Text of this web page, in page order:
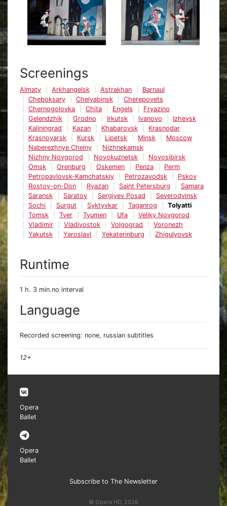
Screenings
Almaty Arkhangelsk Astrakhan
Barnaul
Cheboksary
Chelyabinsk
Cherepovets
Chernogolovka
Chita Engels
Fryazino
Gelendzhik
Grodno Irkutsk Ivanovo
Izhevsk
Kaliningrad
Kazan Khabarovsk
Krasnodar
Krasnoyarsk
Kursk Lipetsk Minsk
Moscow
Naberezhnye Chelny
Nizhnekamsk
Nizhny Novgorod
Novokuznetsk
Novosibirsk
Omsk
Orenburg Oskemen Penza
Perm
Petropavlovsk-Kamchatskiy
Petrozavodsk
Pskov
Rostov-on-Don
Ryazan Saint Petersburg
Samara
Saransk
Saratov Sergiyev Posad
Severodvinsk
Sochi
Surgut Syktyvkar Taganrog
Tolyatti
Tomsk
Tver Tyumen Ufa
Veliky Novgorod
Vladimir
Vladivostok Volgograd
Voronezh
Yakutsk
Yaroslavl Yekaterinburg Zhigulyovsk
Runtime
1 h. 3 min.no interval
Language
Recorded screening: none, russian subtitles
12+
Opera
Ballet
Opera
Ballet
Subscribe to The Newsletter
© Opera HD, 2026